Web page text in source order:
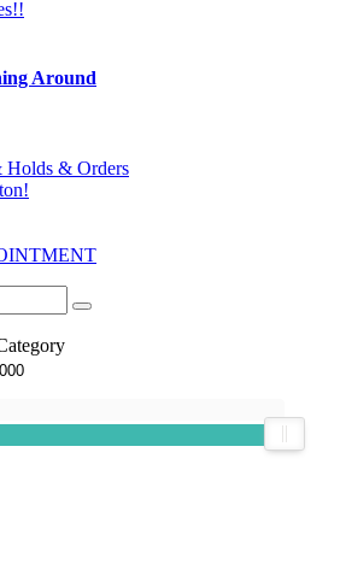
Around
Holds & Orders